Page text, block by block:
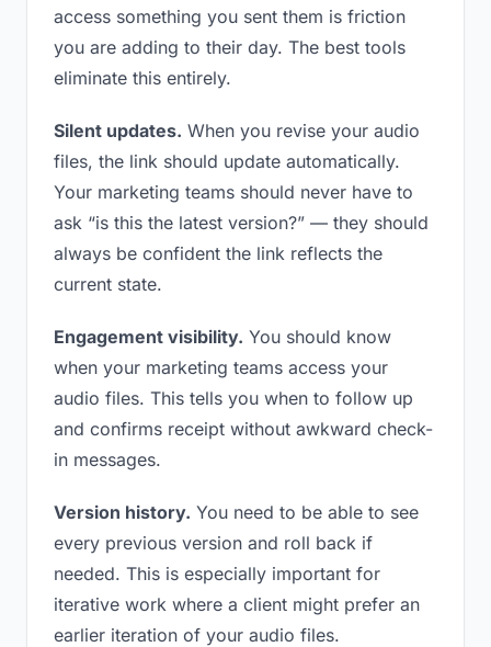
access something you sent them is friction
you are adding to their day. The best tools
eliminate this entirely.
Silent updates. When you revise your audio
files, the link should update automatically.
Your marketing teams should never have to
ask “is this the latest version?” — they should
always be confident the link reflects the
current state.
Engagement visibility. You should know
when your marketing teams access your
audio files. This tells you when to follow up
and confirms receipt without awkward check-
in messages.
Version history. You need to be able to see
every previous version and roll back if
needed. This is especially important for
iterative work where a client might prefer an
earlier iteration of your audio files.